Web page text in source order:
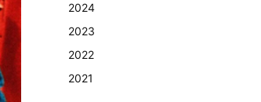
2024
2023
2022
2021